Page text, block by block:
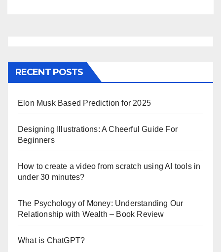
RECENT POSTS
Elon Musk Based Prediction for 2025
Designing Illustrations: A Cheerful Guide For
Beginners
How to create a video from scratch using AI tools in
under 30 minutes?
The Psychology of Money: Understanding Our
Relationship with Wealth – Book Review
What is ChatGPT?